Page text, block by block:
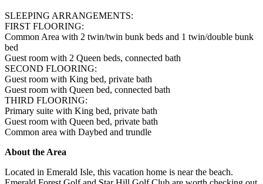
SLEEPING ARRANGEMENTS:
FIRST FLOORING:
Common Area with 2 twin/twin bunk beds and 1 twin/double bunk
bed
Guest room with 2 Queen beds, connected bath
SECOND FLOORING:
Guest room with King bed, private bath
Guest room with Queen bed, connected bath
THIRD FLOORING:
Primary suite with King bed, private bath
Guest room with Queen bed, private bath
Common area with Daybed and trundle
About the Area
Located in Emerald Isle, this vacation home is near the beach.